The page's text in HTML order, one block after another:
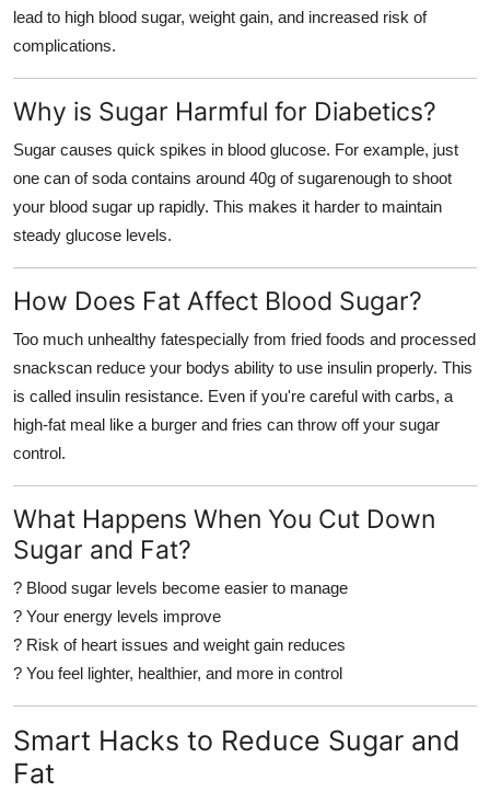
General
Support Number
How To
Top 10
lead to high blood sugar, weight gain, and increased risk of
complications.
Why is Sugar Harmful for Diabetics?
Sugar causes quick spikes in blood glucose. For example, just
one can of soda contains around 40g of sugarenough to shoot
your blood sugar up rapidly. This makes it harder to maintain
steady glucose levels.
How Does Fat Affect Blood Sugar?
Too much unhealthy fatespecially from fried foods and processed
snackscan reduce your bodys ability to use insulin properly. This
is called insulin resistance. Even if you're careful with carbs, a
high-fat meal like a burger and fries can throw off your sugar
control.
What Happens When You Cut Down
Sugar and Fat?
? Blood sugar levels become easier to manage
? Your energy levels improve
? Risk of heart issues and weight gain reduces
? You feel lighter, healthier, and more in control
Smart Hacks to Reduce Sugar and
Fat